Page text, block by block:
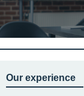
Our experience